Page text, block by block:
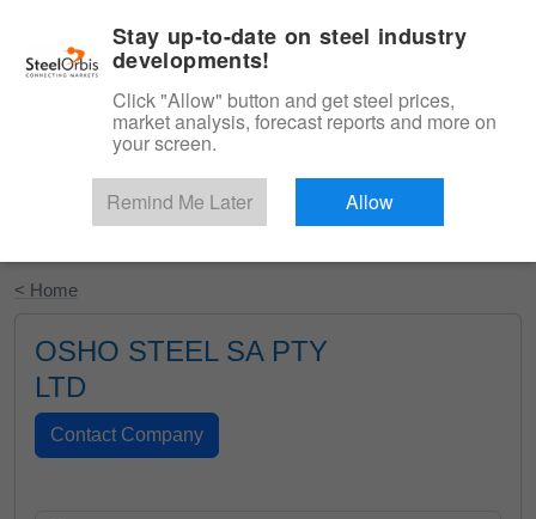
Start Your Free Trial
< Home
OSHO STEEL SA PTY
LTD
Stay up-to-date on steel industry
developments!
Click "Allow" button and get steel prices,
market analysis, forecast reports and more on
your screen.
Remind Me Later Allow